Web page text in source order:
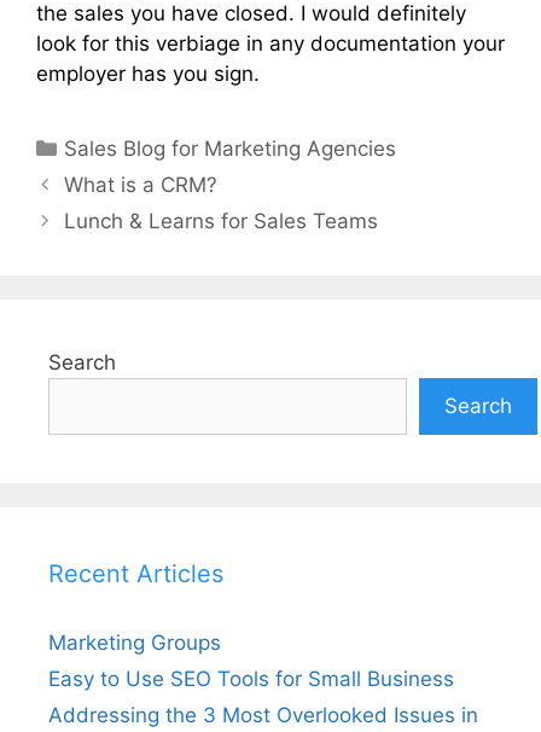
the sales you have closed. I would definitely
look for this verbiage in any documentation your
employer has you sign.
Categories
Sales Blog for Marketing Agencies
What is a CRM?
Lunch & Learns for Sales Teams
Search
Search
Recent Articles
Marketing Groups
Easy to Use SEO Tools for Small Business
Addressing the 3 Most Overlooked Issues in